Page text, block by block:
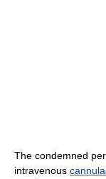
The condemned
intravenous